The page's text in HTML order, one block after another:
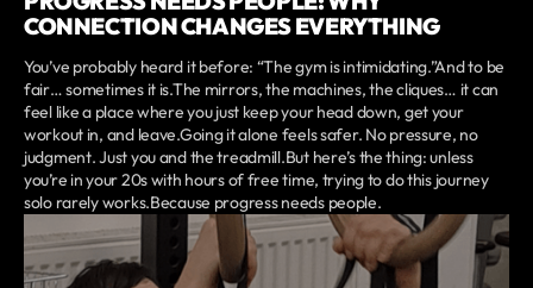
CONNECTION CHANGES EVERYTHING
You’ve probably heard it before: “The gym is intimidating.”And to be
fair… sometimes it is.The mirrors, the machines, the cliques… it can
feel like a place where you just keep your head down, get your
workout in, and leave.Going it alone feels safer. No pressure, no
judgment. Just you and the treadmill.But here’s the thing: unless
you’re in your 20s with hours of free time, trying to do this journey
solo rarely works.Because progress needs people.